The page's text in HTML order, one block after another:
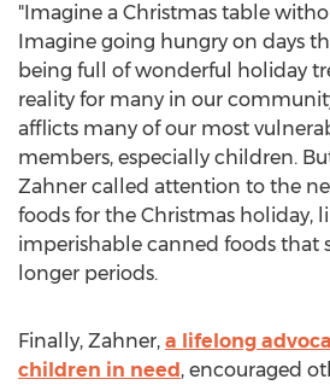
"Imagine a Christmas table
Imagine going hungry on days
being full of wonderful holiday
reality for many in our
afflicts many of our most
members, especially children.
Zahner called attention to the
foods for the Christmas holiday,
imperishable canned foods that
longer periods.
Finally, Zahner, a lifelong
children in need, encouraged